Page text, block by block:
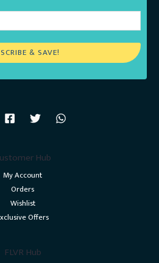
& SAVE!
Hub
My Account
Orders
Wishlist
Offers
FLVR Hub